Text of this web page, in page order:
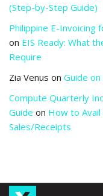
(Step-by-Step Guide)
Philippine E-Invoicing
on EIS Ready: What
Require
Zia Venus on Guide
Compute Quarterly
Guide on How to
Sales/Receipts